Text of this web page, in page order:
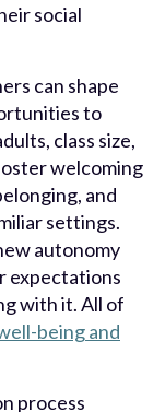
social
can shape
to
class size,
welcoming
and
settings.
autonomy
expectations
with it. All of
being and
process